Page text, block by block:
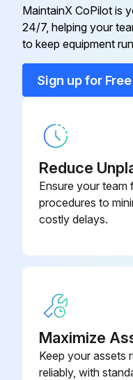
Controller
Controller Fuse
board)
Crankcase Heater
Enclosure Fuse
of the electrical)
MaintainX CoPilot is
24/7, helping your
to keep equipment
Sign up for Free
Reduce
Ensure your
procedures to
costly delays.
Maximize
Keep your assets
reliably, with